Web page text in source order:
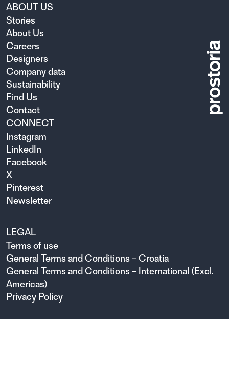
ABOUT US
Stories
About Us
Careers
Designers
Company data
Sustainability
Find Us
Contact
CONNECT
Instagram
LinkedIn
Facebook
X
Pinterest
Newsletter
LEGAL
Terms of use
General Terms and Conditions – Croatia
General Terms and Conditions – International (Excl.
Americas)
Privacy Policy